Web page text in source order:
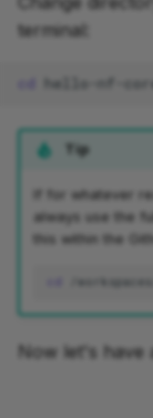
terminal:
Tip
If for whatever
always use the
this within the
Now let's have